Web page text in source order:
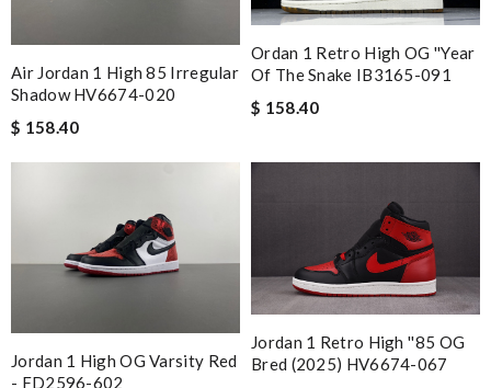
Air Jordan 1 High 85 Irregular
Shadow HV6674-020
$ 158.40
Ordan 1 Retro High OG ''Year
Of The Snake IB3165-091
$ 158.40
Jordan 1 High OG Varsity Red
- FD2596-602
Jordan 1 Retro High ''85 OG
Bred (2025) HV6674-067